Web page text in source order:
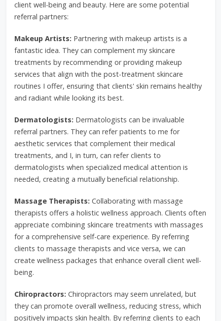
client well-being and beauty. Here are some potential
referral partners:
Makeup Artists: Partnering with makeup artists is a
fantastic idea. They can complement my skincare
treatments by recommending or providing makeup
services that align with the post-treatment skincare
routines I offer, ensuring that clients' skin remains healthy
and radiant while looking its best.
Dermatologists: Dermatologists can be invaluable
referral partners. They can refer patients to me for
aesthetic services that complement their medical
treatments, and I, in turn, can refer clients to
dermatologists when specialized medical attention is
needed, creating a mutually beneficial relationship.
Massage Therapists: Collaborating with massage
therapists offers a holistic wellness approach. Clients often
appreciate combining skincare treatments with massages
for a comprehensive self-care experience. By referring
clients to massage therapists and vice versa, we can
create wellness packages that enhance overall client well-
being.
Chiropractors: Chiropractors may seem unrelated, but
they can promote overall wellness, reducing stress, which
positively impacts skin health. By referring clients to each